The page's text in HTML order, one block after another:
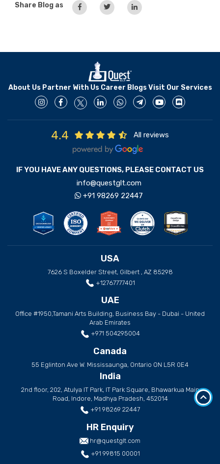
Share Blog as
About Us Partner With Us Career Blogs Visit Our Services
4.4 All reviews
IF YOU HAVE ANY QUESTIONS, PLEASE CONTACT US
info@questglt.com
+91 98269 22447
USA
7626 S Boxelder Street, Gilbert , AZ 85298
+12767777401
UAE
Office #1950,Tamani Arts Building, Business Bay - Dubai - United
Arab Emirates
+971 504295004
Canada
55 Eglinton Ave W. Mississaunga, Ontario ON L5R 0E4
India
2nd floor, 202, Atulya IT Park, IT Park Square, Bhawarkua Main
Road, Indore, Madhya Pradesh, 452014
+91 98269 22447
HR Enquiry
hr@questglt.com
+91 99815 00001